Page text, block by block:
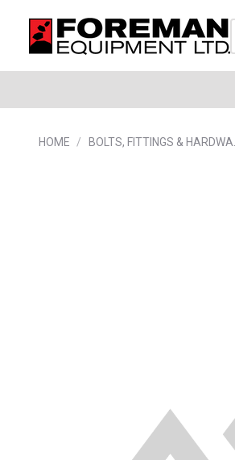
HOME BOLTS, FITTINGS &